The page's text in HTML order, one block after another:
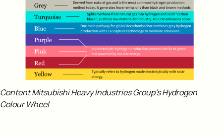
Content Mitsubishi Heavy Industries Group’s Hydrogen
Colour Wheel